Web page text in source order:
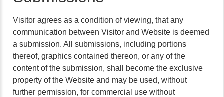
Visitor agrees as a condition of viewing, that any
communication between Visitor and Website is deemed
a submission. All submissions, including portions
thereof, graphics contained thereon, or any of the
content of the submission, shall become the exclusive
property of the Website and may be used, without
further permission, for commercial use without